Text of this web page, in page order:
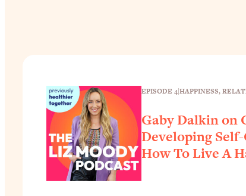
EPISODE 4|HAPPINESS,
Gaby Dalkin on
Developing
How To Live A